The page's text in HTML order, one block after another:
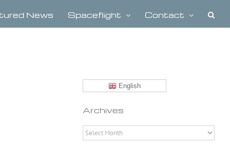
News Spaceflight Contact
English
Archives
Archives